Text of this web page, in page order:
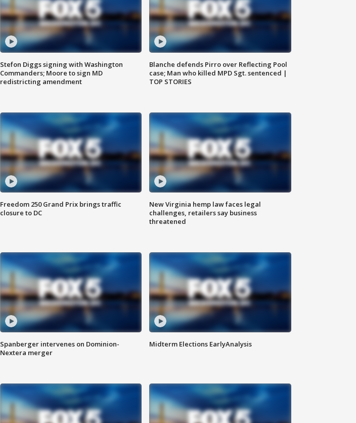
Stefon Diggs signing with Washington
Commanders; Moore to sign MD
redistricting amendment
Blanche defends Pirro over Reflecting Pool
case; Man who killed MPD Sgt. sentenced |
TOP STORIES
Freedom 250 Grand Prix brings traffic
closure to DC
New Virginia hemp law faces legal
challenges, retailers say business
threatened
Spanberger intervenes on Dominion-
Nextera merger
Midterm Elections EarlyAnalysis